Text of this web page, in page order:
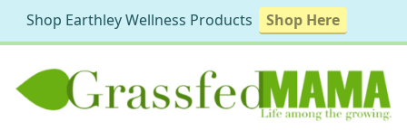
Shop Earthley Wellness Products Shop Here